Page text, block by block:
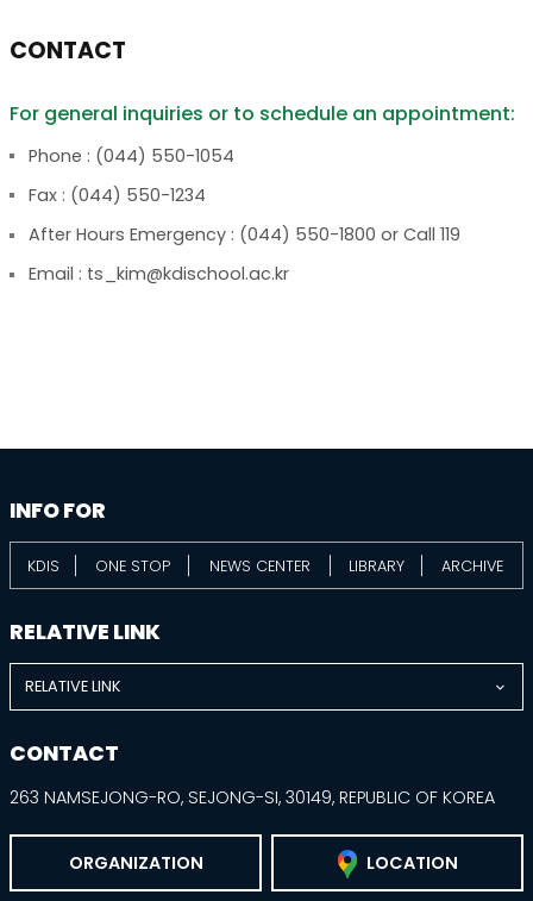
CONTACT
For general inquiries or to schedule an appointment:
Phone : (044) 550-1054
Fax : (044) 550-1234
After Hours Emergency : (044) 550-1800 or Call 119
Email : ts_kim@kdischool.ac.kr
information
INFO FOR
KDIS ONE STOP NEWS CENTER LIBRARY ARCHIVE
RELATIVE LINK
RELATIVE LINK
CONTACT
263 NAMSEJONG-RO, SEJONG-SI, 30149, REPUBLIC OF KOREA
ORGANIZATION LOCATION